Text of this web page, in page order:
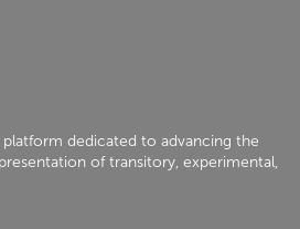
platform dedicated to advancing the
of transitory, experimental,